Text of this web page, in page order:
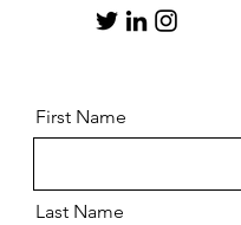
First Name
Last Name